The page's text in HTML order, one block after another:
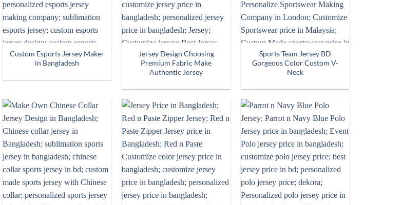
Custom Esports Jersey Maker
in Bangladesh
Jersey Design Choosing
Premium Fabric Make
Authentic Jersey
Sports Team Jersey BD
Gorgeous Color Custom V-
Neck